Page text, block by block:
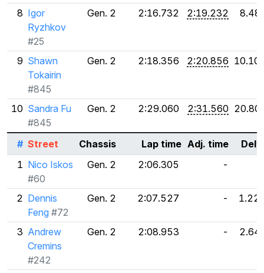
8 Igor
Ryzhkov
#25
Gen. 2 2:16.732 2:19.232
9 Shawn
Tokairin
#845
Gen. 2 2:18.356 2:20.856
10 Sandra Fu
#845
Gen. 2 2:29.060 2:31.560
# Street Chassis Lap time Adj. time
1 Nico Iskos
#60
Gen. 2 2:06.305 -
2 Dennis
Feng #72
Gen. 2 2:07.527 -
3 Andrew
Cremins
#242
Gen. 2 2:08.953 -